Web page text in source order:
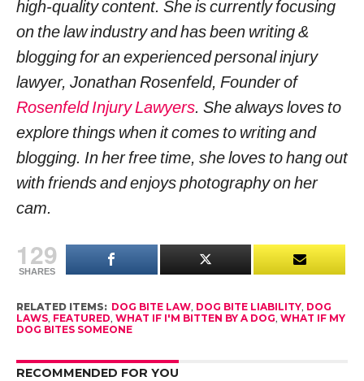
high-quality content. She is currently focusing
on the law industry and has been writing &
blogging for an experienced personal injury
lawyer, Jonathan Rosenfeld, Founder of
Rosenfeld Injury Lawyers. She always loves to
explore things when it comes to writing and
blogging. In her free time, she loves to hang out
with friends and enjoys photography on her
cam.
129
SHARES
RELATED ITEMS: DOG BITE LAW, DOG BITE LIABILITY, DOG
LAWS, FEATURED, WHAT IF I'M BITTEN BY A DOG, WHAT IF MY
DOG BITES SOMEONE
RECOMMENDED FOR YOU